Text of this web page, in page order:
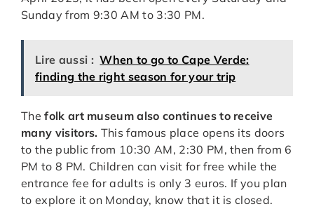
Sunday from 9:30 AM to 3:30 PM.
Lire aussi : When to go to Cape Verde:
finding the right season for your trip
Thefolk art museum also continues to receive
many visitors. This famous place opens its doors
to the public from 10:30 AM, 2:30 PM, then from 6
PM to 8 PM. Children can visit for free while the
entrance fee for adults is only 3 euros. If you plan
to explore it on Monday, know that it is closed.